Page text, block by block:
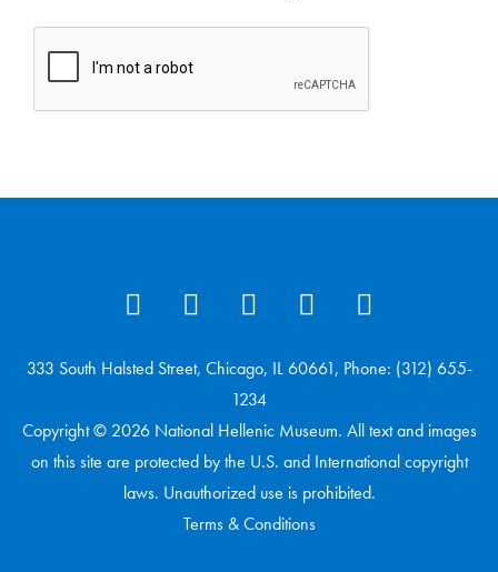
333 South Halsted Street, Chicago, IL 60661, Phone: (312) 655-
1234
Copyright © 2026 National Hellenic Museum. All text and images
on this site are protected by the U.S. and International copyright
laws. Unauthorized use is prohibited.
Terms & Conditions